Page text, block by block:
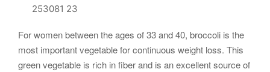
For women between the ages of 33 and 40, broccoli is the
most important vegetable for continuous weight loss. This
green vegetable is rich in fiber and is an excellent source of